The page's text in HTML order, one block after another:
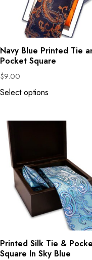
Navy Blue Printed Tie
Pocket Square
$9.00
Select options
Printed Silk Tie &
Square In Sky Blue